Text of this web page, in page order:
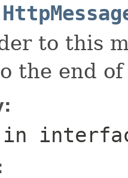
to this
the end
in